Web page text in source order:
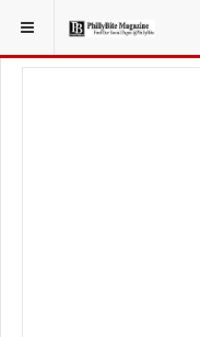
YOU ARE HERE: TRAVEL